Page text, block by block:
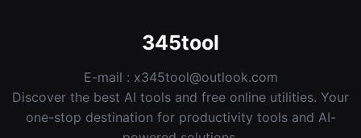
345tool
E-mail : x345tool@outlook.com
Discover the best AI tools and free online utilities. Your
one-stop destination for productivity tools and AI-